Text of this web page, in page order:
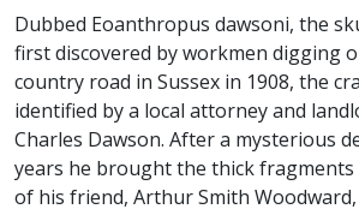
Dubbed Eoanthropus dawsoni, the
first discovered by workmen digging
country road in Sussex in 1908, the
identified by a local attorney and
Charles Dawson. After a mysterious
years he brought the thick
of his friend, Arthur Smith